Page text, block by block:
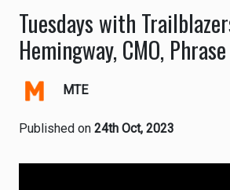
Tuesdays with
Hemingway, CMO, Phrase
MTE
Published on 24th Oct, 2023